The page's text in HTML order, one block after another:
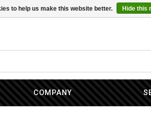
to help us make this website better. Hide this
COMPANY